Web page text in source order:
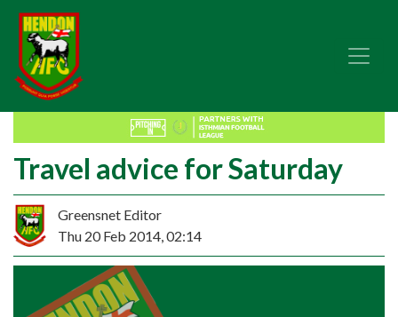
Travel advice for Saturday
Greensnet Editor
Thu 20 Feb 2014, 02:14